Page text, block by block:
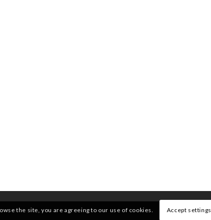
the site, you are agreeing to our use of cookies. Accept settings